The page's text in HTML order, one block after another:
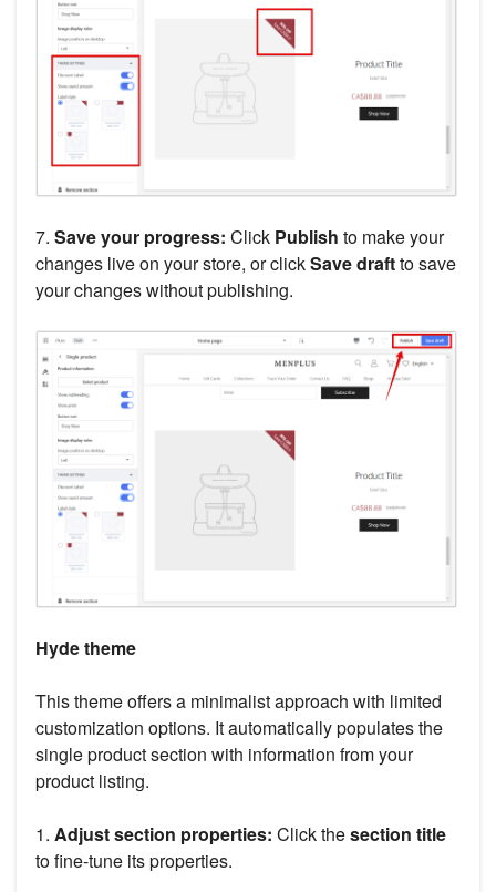
7. Save your progress: Click Publish to make your
changes live on your store, or clickSave draftto save
your changes without publishing.
Hyde theme
This theme offers a minimalist approach with limited
customization options. It automatically populates the
single product section with information from your
product listing.
1. Adjust section properties: Click thesection title
to fine-tune its properties.